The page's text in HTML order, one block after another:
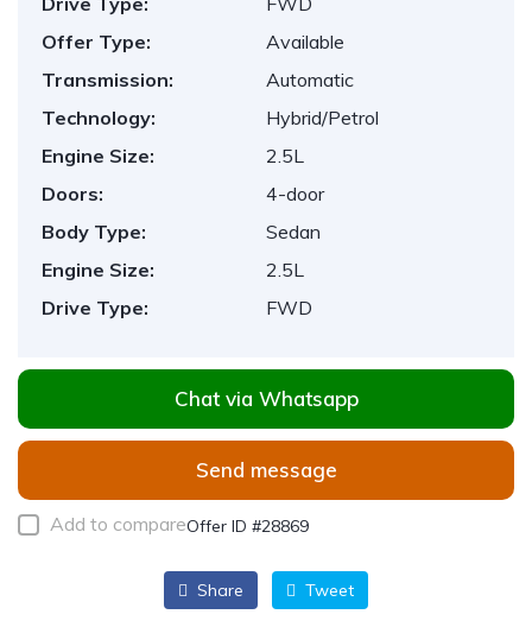
Offer Type:
Available
Transmission:
Automatic
Technology:
Hybrid/Petrol
Engine Size:
2.5L
Doors:
4-door
Body Type:
Sedan
Engine Size:
2.5L
Drive Type:
FWD
Chat via Whatsapp
Send message
Add to compareOffer ID #28869
Share Tweet